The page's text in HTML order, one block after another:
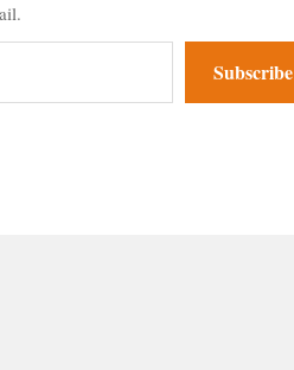
Subscribe